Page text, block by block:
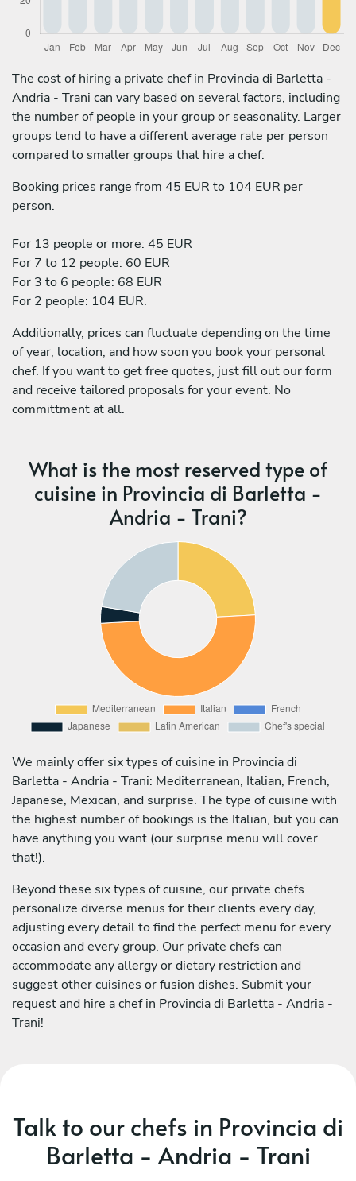
The cost of hiring a private chef in Provincia di Barletta -
Andria - Trani can vary based on several factors, including
the number of people in your group or seasonality. Larger
groups tend to have a different average rate per person
compared to smaller groups that hire a chef:
Booking prices range from 45 EUR to 104 EUR per
person.
For 13 people or more: 45 EUR
For 7 to 12 people: 60 EUR
For 3 to 6 people: 68 EUR
For 2 people: 104 EUR.
Additionally, prices can fluctuate depending on the time
of year, location, and how soon you book your personal
chef. If you want to get free quotes, just fill out our form
and receive tailored proposals for your event. No
committment at all.
What is the most reserved type of
cuisine in Provincia di Barletta -
Andria - Trani?
We mainly offer six types of cuisine in Provincia di
Barletta - Andria - Trani: Mediterranean, Italian, French,
Japanese, Mexican, and surprise. The type of cuisine with
the highest number of bookings is the Italian, but you can
have anything you want (our surprise menu will cover
that!).
Beyond these six types of cuisine, our private chefs
personalize diverse menus for their clients every day,
adjusting every detail to find the perfect menu for every
occasion and every group. Our private chefs can
accommodate any allergy or dietary restriction and
suggest other cuisines or fusion dishes. Submit your
request and hire a chef in Provincia di Barletta - Andria -
Trani!
Talk to our chefs in Provincia di
Barletta - Andria - Trani